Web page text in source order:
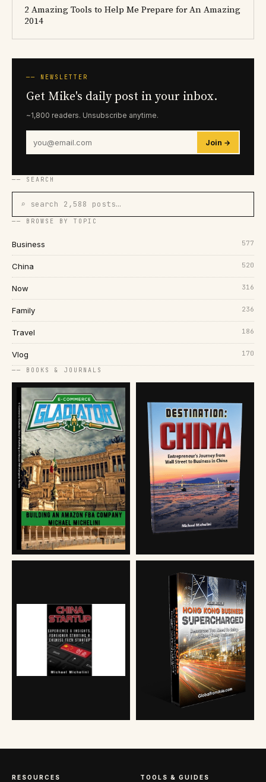
2 Amazing Tools to Help Me Prepare for An Amazing
2014
── NEWSLETTER
Get Mike's daily post in your inbox.
~1,800 readers. Unsubscribe anytime.
Join →
── SEARCH
⌕ search 2,588 posts…
── BROWSE BY TOPIC
Business 577
China 520
Now 316
Family 236
Travel 186
Vlog 170
── BOOKS & JOURNALS
RESOURCES TOOLS & GUIDES